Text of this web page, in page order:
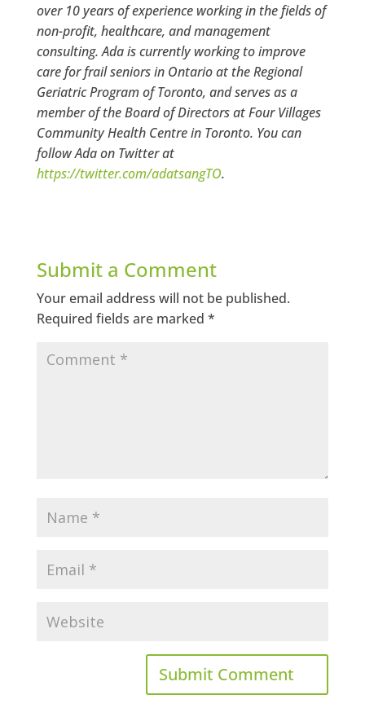
over 10 years of experience working in the fields of
non-profit, healthcare, and management
consulting. Ada is currently working to improve
care for frail seniors in Ontario at the Regional
Geriatric Program of Toronto, and serves as a
member of the Board of Directors at Four Villages
Community Health Centre in Toronto. You can
follow Ada on Twitter at
https://twitter.com/adatsangTO.
Submit a Comment
Your email address will not be published.
Required fields are marked *